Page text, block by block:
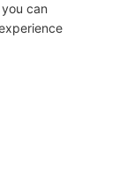
can